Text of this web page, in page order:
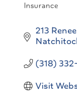
Insurance
213
(318)
Visit